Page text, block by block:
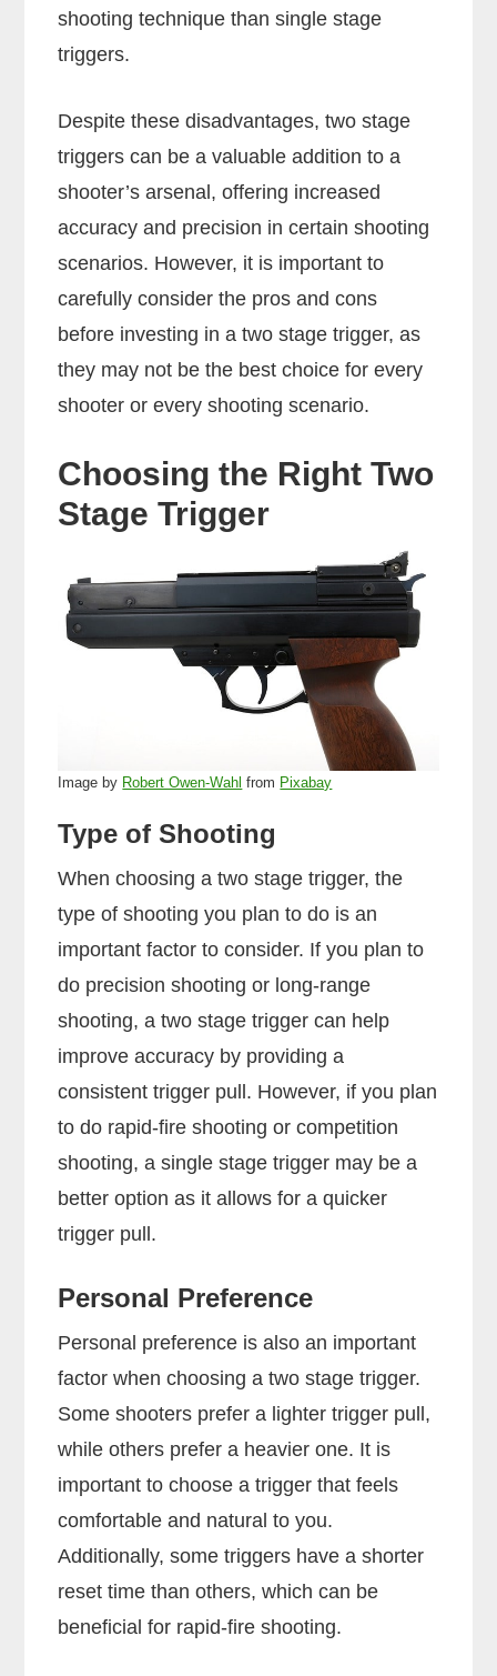
shooting technique than single stage
triggers.
Despite these disadvantages, two stage
triggers can be a valuable addition to a
shooter’s arsenal, offering increased
accuracy and precision in certain shooting
scenarios. However, it is important to
carefully consider the pros and cons
before investing in a two stage trigger, as
they may not be the best choice for every
shooter or every shooting scenario.
Choosing the Right Two
Stage Trigger
Image by Robert Owen-Wahl from Pixabay
Type of Shooting
When choosing a two stage trigger, the
type of shooting you plan to do is an
important factor to consider. If you plan to
do precision shooting or long-range
shooting, a two stage trigger can help
improve accuracy by providing a
consistent trigger pull. However, if you plan
to do rapid-fire shooting or competition
shooting, a single stage trigger may be a
better option as it allows for a quicker
trigger pull.
Personal Preference
Personal preference is also an important
factor when choosing a two stage trigger.
Some shooters prefer a lighter trigger pull,
while others prefer a heavier one. It is
important to choose a trigger that feels
comfortable and natural to you.
Additionally, some triggers have a shorter
reset time than others, which can be
beneficial for rapid-fire shooting.